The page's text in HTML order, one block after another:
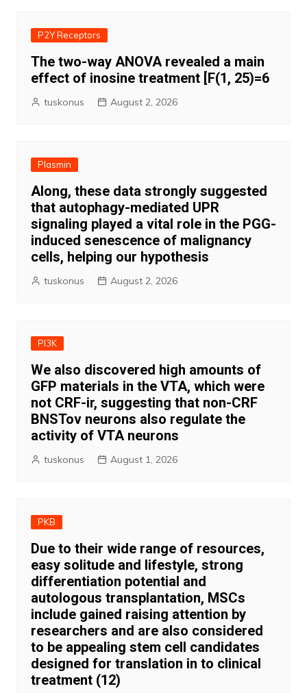
P2Y Receptors
The two-way ANOVA revealed a main
effect of inosine treatment [F(1, 25)=6
tuskonus August 2, 2026
Plasmin
Along, these data strongly suggested
that autophagy-mediated UPR
signaling played a vital role in the PGG-
induced senescence of malignancy
cells, helping our hypothesis
tuskonus August 2, 2026
PI3K
We also discovered high amounts of
GFP materials in the VTA, which were
not CRF-ir, suggesting that non-CRF
BNSTov neurons also regulate the
activity of VTA neurons
tuskonus August 1, 2026
PKB
Due to their wide range of resources,
easy solitude and lifestyle, strong
differentiation potential and
autologous transplantation, MSCs
include gained raising attention by
researchers and are also considered
to be appealing stem cell candidates
designed for translation in to clinical
treatment (12)